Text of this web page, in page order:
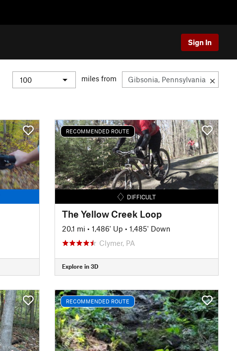
Sign In
miles from
RECOMMENDED ROUTE
DIFFICULT
The Yellow Creek Loop
20.1 mi • 1,486' Up • 1,485' Down
Clymer, PA
Explore in 3D
RECOMMENDED ROUTE